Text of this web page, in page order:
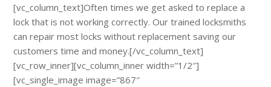
[vc_column_text]Often times we get asked to replace a
lock that is not working correctly. Our trained locksmiths
can repair most locks without replacement saving our
customers time and money.[/vc_column_text]
[vc_row_inner][vc_column_inner width=”1/2″]
[vc_single_image image=”867″